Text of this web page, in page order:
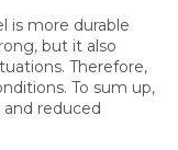
is more durable
but it also
Therefore,
To sum up,
reduced